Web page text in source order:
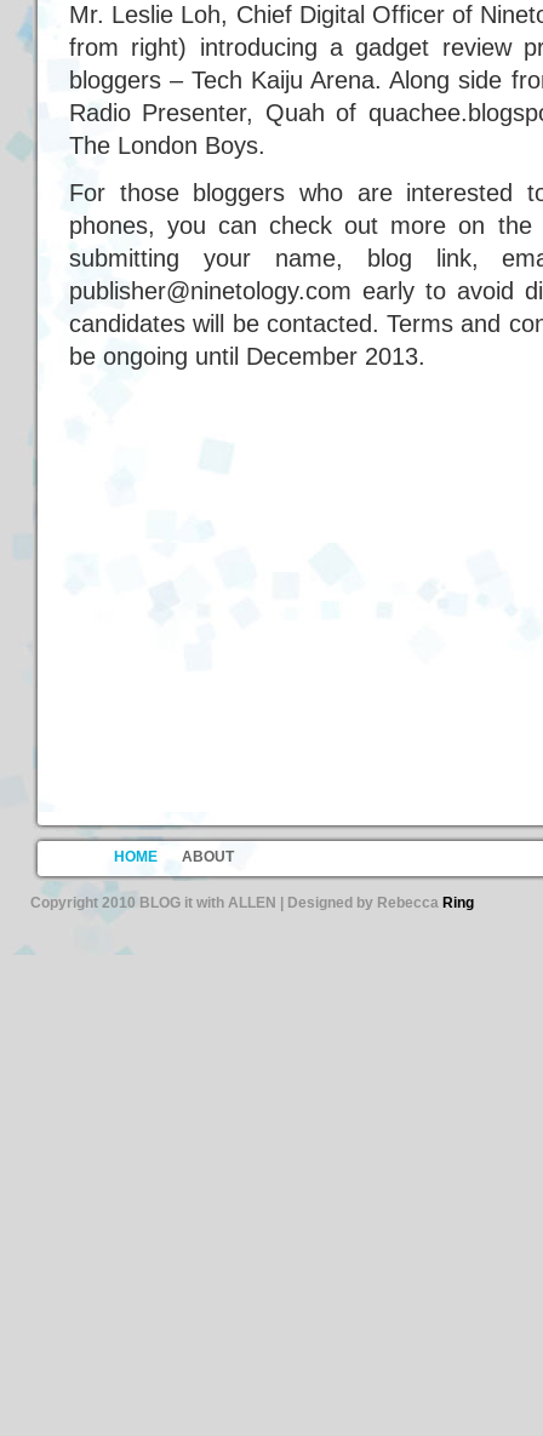
Mr. Leslie Loh, Chief Digital Officer of
from right) introducing a gadget review
bloggers – Tech Kaiju Arena. Along side
Radio Presenter, Quah of
The London Boys.
For those bloggers who are interested
phones, you can check out more on the
submitting your name, blog link,
publisher@ninetology.com early to avoid
candidates will be contacted. Terms and
be ongoing until December 2013.
HOME ABOUT
Copyright 2010 BLOG it with ALLEN | Designed by Rebecca Ring